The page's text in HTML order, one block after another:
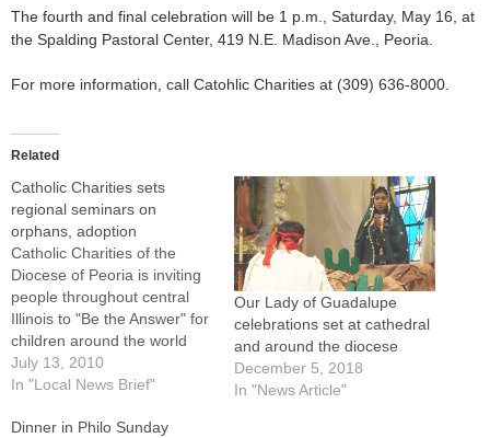
The fourth and final celebration will be 1 p.m., Saturday, May 16, at
the Spalding Pastoral Center, 419 N.E. Madison Ave., Peoria.
For more information, call Catohlic Charities at (309) 636-8000.
Related
Catholic Charities sets
regional seminars on
orphans, adoption
Catholic Charities of the
Diocese of Peoria is inviting
people throughout central
Illinois to "Be the Answer" for
children around the world
who have been orphaned.As
a member of the Joint
Services, Catholic Charities
July 13, 2010
In "Local News Brief"
Our Lady of Guadalupe
celebrations set at cathedral
and around the diocese
December 5, 2018
In "News Article"
Dinner in Philo Sunday